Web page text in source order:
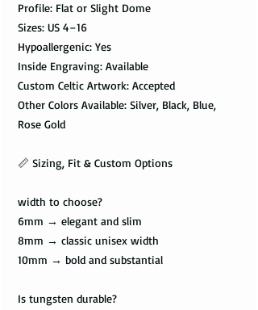
Profile: Flat or Slight Dome
Sizes: US 4–16
Hypoallergenic: Yes
Inside Engraving: Available
Custom Celtic Artwork: Accepted
Other Colors Available: Silver, Black, Blue,
Rose Gold
📏 Sizing, Fit & Custom Options
width to choose?
6mm → elegant and slim
8mm → classic unisex width
10mm → bold and substantial
Is tungsten durable?